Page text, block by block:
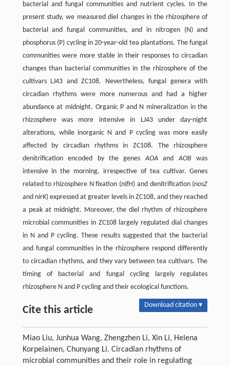
bacterial and fungal communities and nutrient cycles. In the
present study, we measured diel changes in the rhizosphere of
bacterial and fungal communities, and in nitrogen (N) and
phosphorus (P) cycling in 20-year-old tea plantations. The fungal
communities were more stable in their responses to circadian
changes than bacterial communities in the rhizosphere of the
cultivars LJ43 and ZC108. Nevertheless, fungal genera with
circadian rhythms were more numerous and had a higher
abundance at midnight. Organic P and N mineralization in the
rhizosphere was more intensive in LJ43 under day-night
alterations, while inorganic N and P cycling was more easily
affected by circadian rhythms in ZC108. The rhizosphere
denitrification encoded by the genesAOAandAOB was
intensive in the morning, irrespective of tea cultivar. Genes
related to rhizosphere N fixation (nifH) and denitrification (nosZ
and nirK) expressed at greater levels in ZC108, and they reached
a peak at midnight. Moreover, the diel rhythm of rhizosphere
microbial communities in ZC108 largely regulated dial changes
in N and P cycling. These results suggested that the bacterial
and fungal communities in the rhizosphere respond differently
to circadian rhythms, and they vary between tea cultivars. The
timing of bacterial and fungal cycling largely regulates
rhizosphere N and P cycling and their ecological functions.
Cite this article Download citation ▾
Miao Liu, Junhua Wang, Zhengzhen Li, Xin Li, Helena
Korpelainen, Chunyang Li. Circadian rhythms of
microbial communities and their role in regulating